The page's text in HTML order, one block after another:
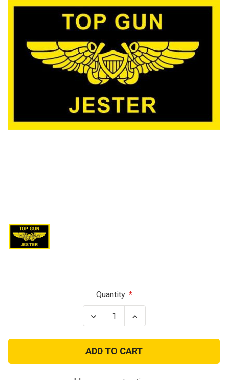
Quantity:
Decrease
Quantity
Jester
Name
Tag
Hook
Increase
Quantity
Jester
Name
Tag
Hook